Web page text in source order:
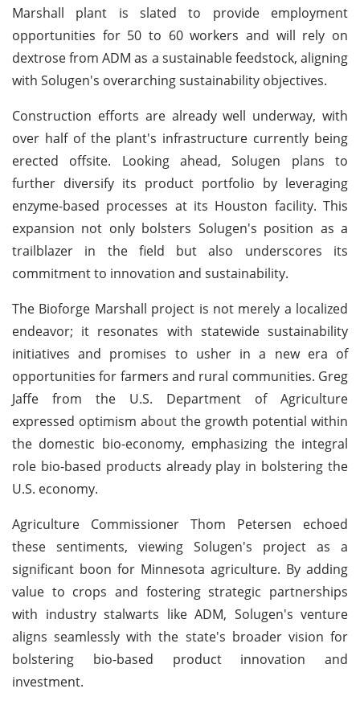
Marshall plant is slated to provide employment
opportunities for 50 to 60 workers and will rely on
dextrose from ADM as a sustainable feedstock, aligning
with Solugen's overarching sustainability objectives.
Construction efforts are already well underway, with
over half of the plant's infrastructure currently being
erected offsite. Looking ahead, Solugen plans to
further diversify its product portfolio by leveraging
enzyme-based processes at its Houston facility. This
expansion not only bolsters Solugen's position as a
trailblazer in the field but also underscores its
commitment to innovation and sustainability.
The Bioforge Marshall project is not merely a localized
endeavor; it resonates with statewide sustainability
initiatives and promises to usher in a new era of
opportunities for farmers and rural communities. Greg
Jaffe from the U.S. Department of Agriculture
expressed optimism about the growth potential within
the domestic bio-economy, emphasizing the integral
role bio-based products already play in bolstering the
U.S. economy.
Agriculture Commissioner Thom Petersen echoed
these sentiments, viewing Solugen's project as a
significant boon for Minnesota agriculture. By adding
value to crops and fostering strategic partnerships
with industry stalwarts like ADM, Solugen's venture
aligns seamlessly with the state's broader vision for
bolstering bio-based product innovation and
investment.